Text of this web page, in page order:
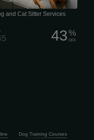
and Cat Sitter Services
43%
OFF
Dog Training Courses